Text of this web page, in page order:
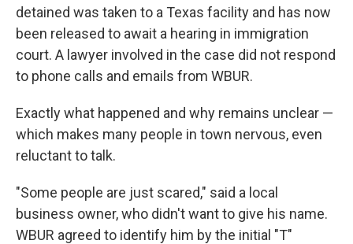
detained was taken to a Texas facility and has now
been released to await a hearing in immigration
court. A lawyer involved in the case did not respond
to phone calls and emails from WBUR.
Exactly what happened and why remains unclear —
which makes many people in town nervous, even
reluctant to talk.
"Some people are just scared," said a local
business owner, who didn't want to give his name.
WBUR agreed to identify him by the initial "T"